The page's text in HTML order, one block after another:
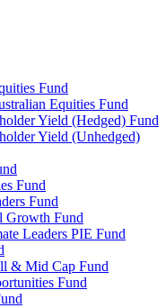
Fund
Equities Fund
Yield (Hedged) Fund
Yield (Unhedged)
Fund
Fund
Growth Fund
Leaders PIE Fund
& Mid Cap Fund
Fund